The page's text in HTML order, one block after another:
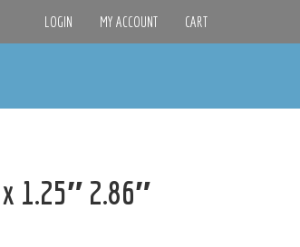
LOGIN MY ACCOUNT CART
1.25″ 2.86″